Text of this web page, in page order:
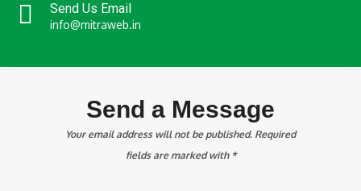
Send Us Email
info@mitraweb.in
Send a Message
Your email address will not be published. Required
fields are marked with *